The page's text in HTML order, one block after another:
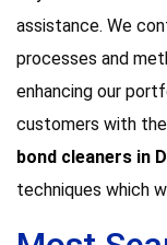
assistance. We
processes and
enhancing our
customers with
bond cleaners in
techniques which